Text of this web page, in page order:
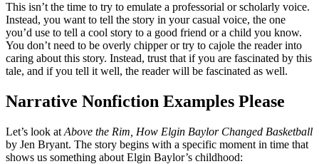
This isn’t the time to try to emulate a professorial or scholarly voice.
Instead, you want to tell the story in your casual voice, the one
you’d use to tell a cool story to a good friend or a child you know.
You don’t need to be overly chipper or try to cajole the reader into
caring about this story. Instead, trust that if you are fascinated by this
tale, and if you tell it well, the reader will be fascinated as well.
Narrative Nonfiction Examples Please
Let’s look at Above the Rim, How Elgin Baylor Changed Basketball
by Jen Bryant. The story begins with a specific moment in time that
shows us something about Elgin Baylor’s childhood: